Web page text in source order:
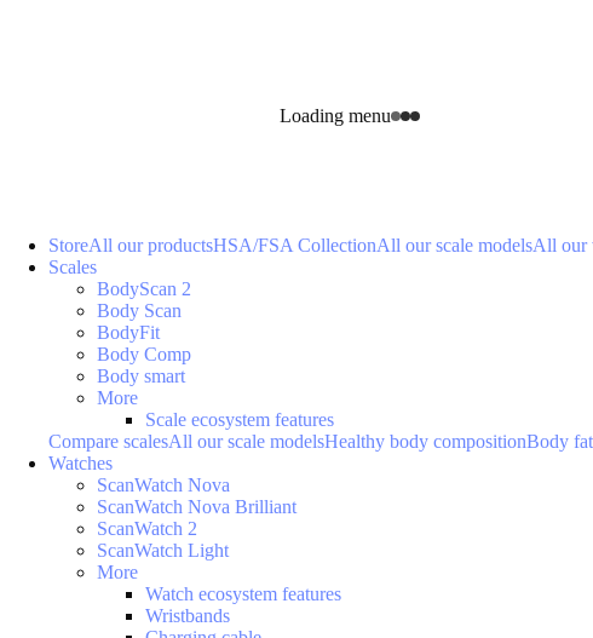
Loading menu
StoreAll our productsHSA/FSA CollectionAll our scale modelsAll our
Scales
BodyScan 2
Body Scan
BodyFit
Body Comp
Body smart
More
Scale ecosystem features
Compare scalesAll our scale modelsHealthy body compositionBody
Watches
ScanWatch Nova
ScanWatch Nova Brilliant
ScanWatch 2
ScanWatch Light
More
Watch ecosystem features
Wristbands